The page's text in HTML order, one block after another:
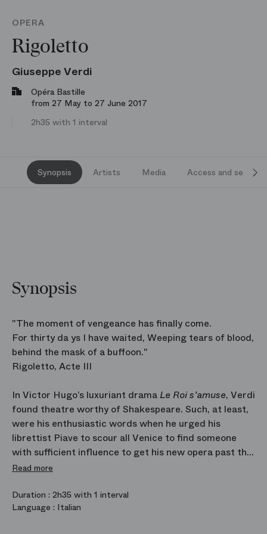
OPERA
Rigoletto
Giuseppe Verdi
Opéra Bastille
from 27 May to 27 June 2017
2h35 with 1 interval
Synopsis Artists Media Access and services
Synopsis
"The moment of vengeance has finally come.
For thirty da ys I have waited, Weeping tears of blood,
behind the mask of a buffoon."
Rigoletto, Acte III
In Victor Hugo’s luxuriant drama Le Roi s’amuse, Verdi
found theatre worthy of Shakespeare. Such, at least,
were his enthusiastic words when he urged his
librettist Piave to scour all Venice to find someone
with sufficient influence to get his new opera past the
censors unscathed. Alas, conventional morality rose
hunchbacked jester is one of the most complex and
tormented figures in the entire operatic repertoire:
Read more
Duration : 2h35 with 1 interval
Language : Italian